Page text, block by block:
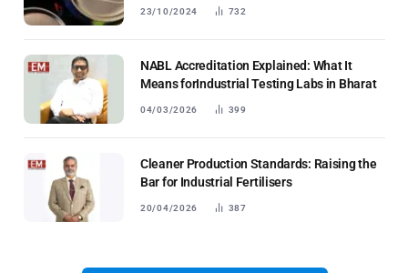
23/10/2024 732
NABL Accreditation Explained: What It
Means forIndustrial Testing Labs in Bharat
04/03/2026 399
Cleaner Production Standards: Raising the
Bar for Industrial Fertilisers
20/04/2026 387